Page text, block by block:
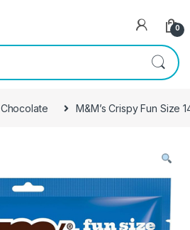
0
Chocolate M&M’s Crispy Fun Size